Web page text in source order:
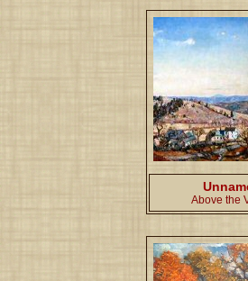
Above the